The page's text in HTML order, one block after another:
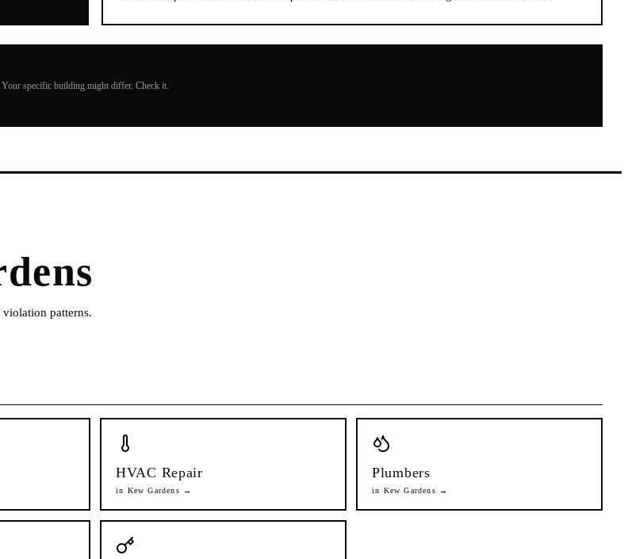
Your specific building might differ. Check it.
patterns.
HVAC Repair
in Kew Gardens →
Plumbers
in Kew Gardens →